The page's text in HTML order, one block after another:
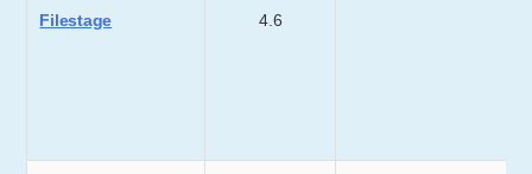
Filestage 4.6